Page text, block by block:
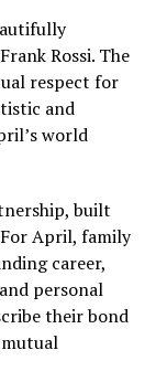
Rossi. The
respect for
and
world
built
April, family
career,
personal
their bond